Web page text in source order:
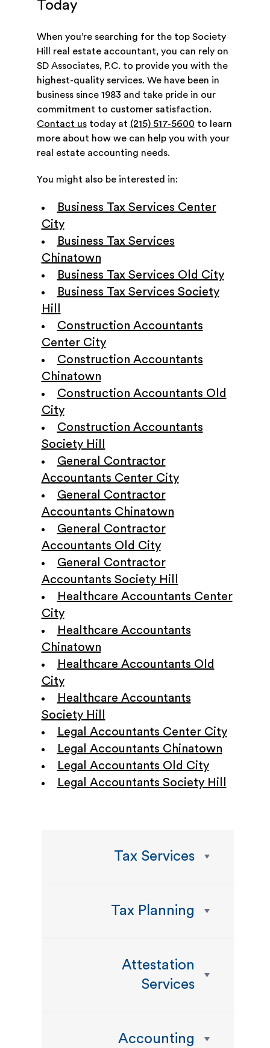
Today
When you’re searching for the top Society
Hill real estate accountant, you can rely on
SD Associates, P.C. to provide you with the
highest-quality services. We have been in
business since 1983 and take pride in our
commitment to customer satisfaction.
Contact ustoday at (215) 517-5600 to learn
more about how we can help you with your
real estate accounting needs.
You might also be interested in:
Business Tax Services Center
City
Business Tax Services
Chinatown
Business Tax Services Old City
Business Tax Services Society
Hill
Construction Accountants
Center City
Construction Accountants
Chinatown
Construction Accountants Old
City
Construction Accountants
Society Hill
General Contractor
Accountants Center City
General Contractor
Accountants Chinatown
General Contractor
Accountants Old City
General Contractor
Accountants Society Hill
Healthcare Accountants Center
City
Healthcare Accountants
Chinatown
Healthcare Accountants Old
City
Healthcare Accountants
Society Hill
Legal Accountants Center City
Legal Accountants Chinatown
Legal Accountants Old City
Legal Accountants Society Hill
Tax Services
Tax Planning
Attestation
Services
Accounting